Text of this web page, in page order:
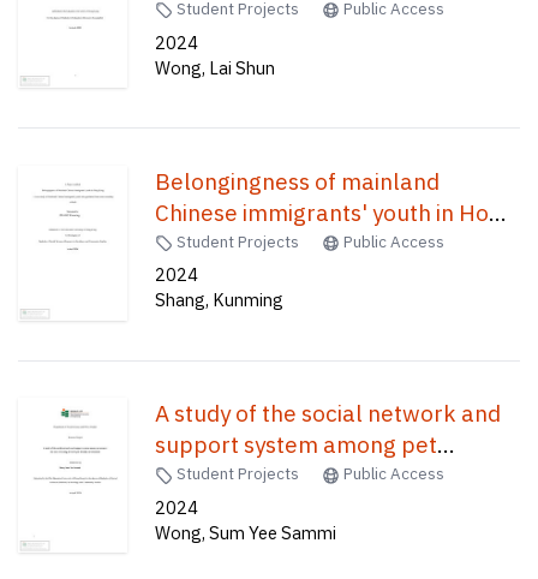
the natural landscape to the
leisure landscape /
Student Projects Public Access
2024
Wong, Lai Shun
Belongingness of mainland
Chinese immigrants' youth in Hong
Kong : a case study of mainland
Chinese immigrants' youth who
graduated from same secondary
Student Projects Public Access
2024
Shang, Kunming
A study of the social network and
support system among pet
owners : the case of Tseung Kwan
O pet-friendly environment /
Student Projects Public Access
2024
Wong, Sum Yee Sammi